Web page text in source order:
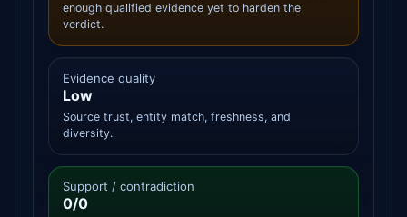
enough qualified evidence yet to harden the
verdict.
Evidence quality
Low
Source trust, entity match, freshness, and
diversity.
Support / contradiction
0/0